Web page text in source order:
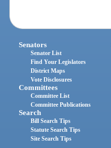
Senators
Senator List
Find Your Legislators
District Maps
Vote Disclosures
Committees
Committee List
Committee Publications
Search
Bill Search Tips
Statute Search Tips
Site Search Tips